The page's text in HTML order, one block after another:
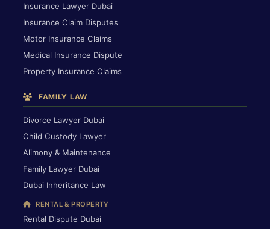
Insurance Lawyer Dubai
Insurance Claim Disputes
Motor Insurance Claims
Medical Insurance Dispute
Property Insurance Claims
FAMILY LAW
Divorce Lawyer Dubai
Child Custody Lawyer
Alimony & Maintenance
Family Lawyer Dubai
Dubai Inheritance Law
RENTAL & PROPERTY
Rental Dispute Dubai